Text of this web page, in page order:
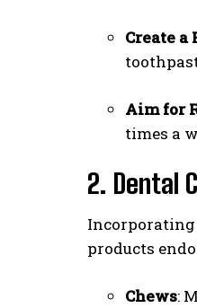
Create a
Aim for
times a
2. Dental
Incorporating
products
Chews: